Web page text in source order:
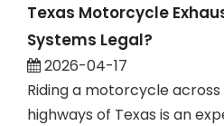
Texas Motorcycle
Systems Legal?
2026-04-17
Riding a motorcycle
highways of Texas is an